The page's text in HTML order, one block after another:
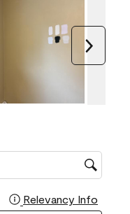
region
Relevancy Info